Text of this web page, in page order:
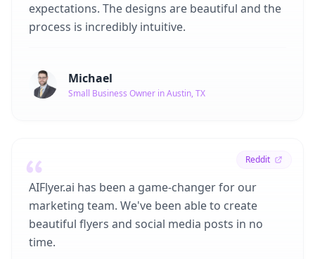
expectations. The designs are beautiful and the
process is incredibly intuitive.
Michael
Small Business Owner in Austin, TX
Reddit
AIFlyer.ai has been a game-changer for our
marketing team. We've been able to create
beautiful flyers and social media posts in no
time.